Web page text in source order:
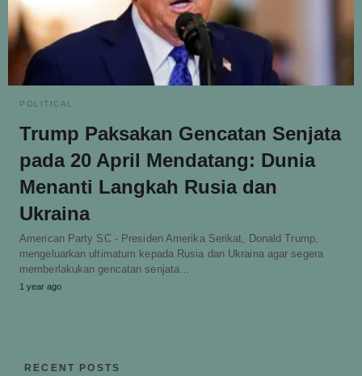
POLITICAL
Trump Paksakan Gencatan Senjata
pada 20 April Mendatang: Dunia
Menanti Langkah Rusia dan
Ukraina
American Party SC - Presiden Amerika Serikat, Donald Trump,
mengeluarkan ultimatum kepada Rusia dan Ukraina agar segera
memberlakukan gencatan senjata…
1 year ago
RECENT POSTS